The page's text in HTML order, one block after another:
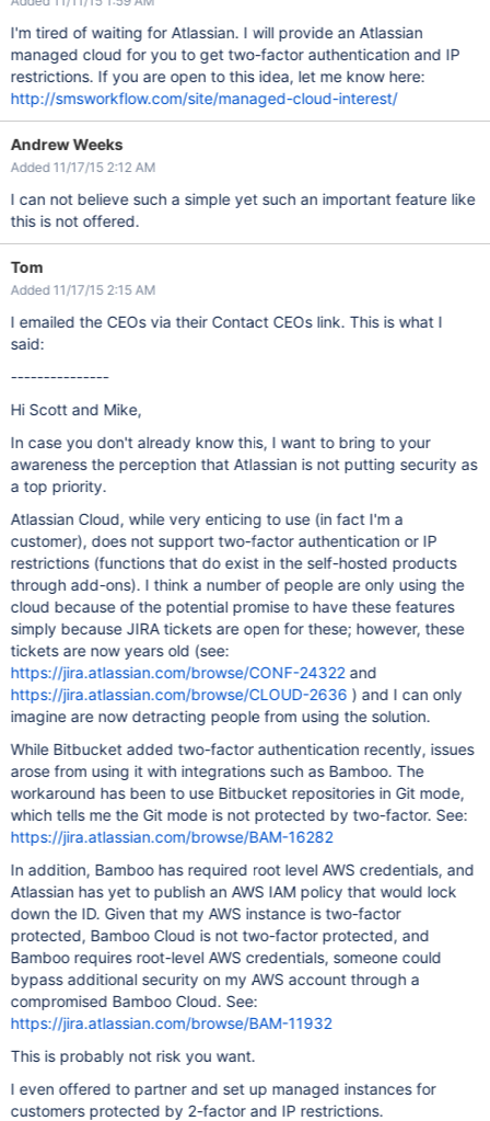
I'm tired of waiting for Atlassian. I will provide an Atlassian
managed cloud for you to get two-factor authentication and IP
restrictions. If you are open to this idea, let me know here:
http://smsworkflow.com/site/managed-cloud-interest/
Andrew Weeks
Added 11/17/15 2:12 AM
I can not believe such a simple yet such an important feature like
this is not offered.
Tom
Added 11/17/15 2:15 AM
I emailed the CEOs via their Contact CEOs link. This is what I
said:
---------------
Hi Scott and Mike,
In case you don't already know this, I want to bring to your
awareness the perception that Atlassian is not putting security as
a top priority.
Atlassian Cloud, while very enticing to use (in fact I'm a
customer), does not support two-factor authentication or IP
restrictions (functions that do exist in the self-hosted products
through add-ons). I think a number of people are only using the
cloud because of the potential promise to have these features
simply because JIRA tickets are open for these; however, these
tickets are now years old (see:
https://jira.atlassian.com/browse/CONF-24322and
https://jira.atlassian.com/browse/CLOUD-2636 ) and I can only
imagine are now detracting people from using the solution.
While Bitbucket added two-factor authentication recently, issues
arose from using it with integrations such as Bamboo. The
workaround has been to use Bitbucket repositories in Git mode,
which tells me the Git mode is not protected by two-factor. See:
https://jira.atlassian.com/browse/BAM-16282
In addition, Bamboo has required root level AWS credentials, and
Atlassian has yet to publish an AWS IAM policy that would lock
down the ID. Given that my AWS instance is two-factor
protected, Bamboo Cloud is not two-factor protected, and
Bamboo requires root-level AWS credentials, someone could
bypass additional security on my AWS account through a
compromised Bamboo Cloud. See:
https://jira.atlassian.com/browse/BAM-11932
This is probably not risk you want.
I even offered to partner and set up managed instances for
customers protected by 2-factor and IP restrictions.